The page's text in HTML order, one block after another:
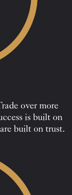
over more
is built on
built on trust.